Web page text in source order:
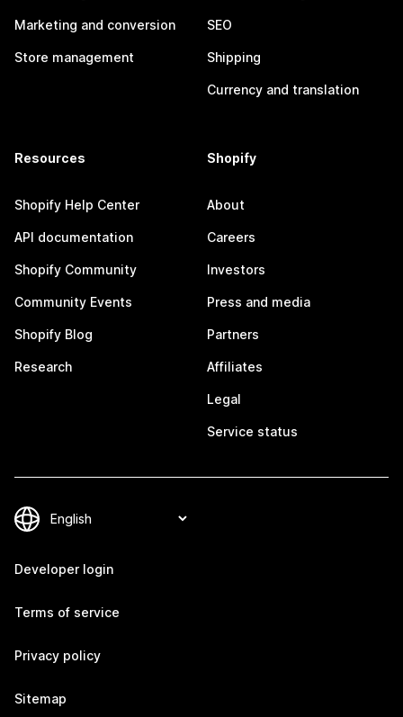
Marketing and conversion
Store management
SEO
Shipping
Currency and translation
Resources
Shopify Help Center
API documentation
Shopify Community
Community Events
Shopify Blog
Research
Shopify
About
Careers
Investors
Press and media
Partners
Affiliates
Legal
Service status
Developer login
Terms of service
Privacy policy
Sitemap